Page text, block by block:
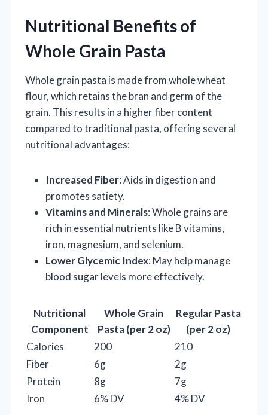
Nutritional Benefits of
Whole Grain Pasta
Whole grain pasta is made from whole wheat
flour, which retains the bran and germ of the
grain. This results in a higher fiber content
compared to traditional pasta, offering several
nutritional advantages:
Increased Fiber: Aids in digestion and
promotes satiety.
Vitamins and Minerals: Whole grains are
rich in essential nutrients like B vitamins,
iron, magnesium, and selenium.
Lower Glycemic Index: May help manage
blood sugar levels more effectively.
Nutritional
Component
Whole Grain
Pasta (per 2 oz)
Regular Pasta
(per 2 oz)
Calories
200
210
Fiber
6g
2g
Protein
8g
7g
Iron
6% DV 4% DV